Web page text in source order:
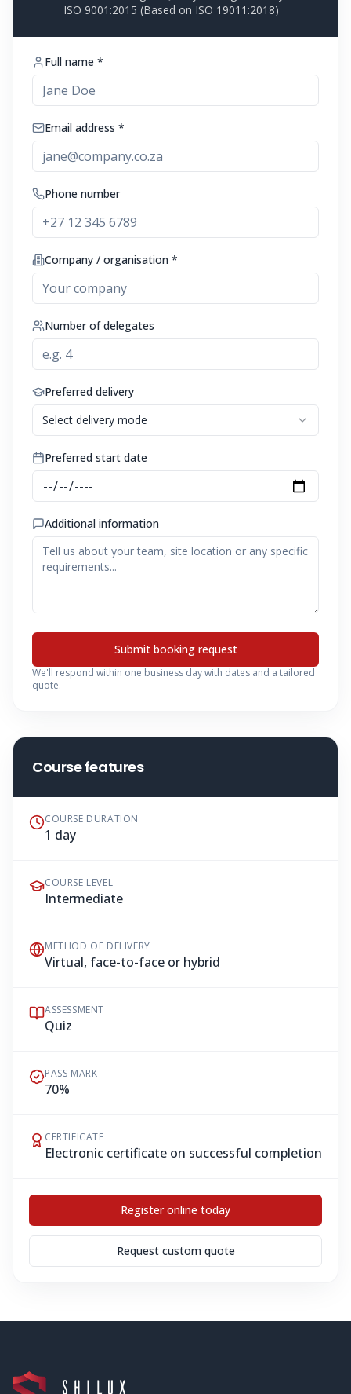
ISO 9001:2015 (Based on ISO 19011:2018)
Full name *
Email address *
Phone number
Company / organisation *
Number of delegates
Preferred delivery
Select delivery mode
Preferred start date
Additional information
Submit booking request
We'll respond within one business day with dates and a tailored
quote.
Course features
COURSE DURATION
1 day
COURSE LEVEL
Intermediate
METHOD OF DELIVERY
Virtual, face-to-face or hybrid
ASSESSMENT
Quiz
PASS MARK
70%
CERTIFICATE
Electronic certificate on successful completion
Register online today
Request custom quote